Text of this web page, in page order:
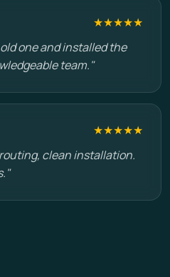
★★★★★
one and installed the
team."
★★★★★
clean installation.